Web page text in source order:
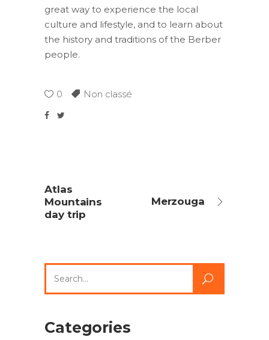
great way to experience the local
culture and lifestyle, and to learn about
the history and traditions of the Berber
people.
0 Non classé
Atlas
Mountains
day trip
Merzouga
for:
Categories